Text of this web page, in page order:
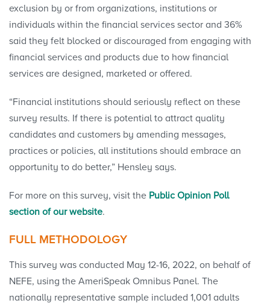
exclusion by or from organizations, institutions or
individuals within the financial services sector and 36%
said they felt blocked or discouraged from engaging with
financial services and products due to how financial
services are designed, marketed or offered.
“Financial institutions should seriously reflect on these
survey results. If there is potential to attract quality
candidates and customers by amending messages,
practices or policies, all institutions should embrace an
opportunity to do better,” Hensley says.
For more on this survey, visit the Public Opinion Poll
section of our website.
FULL METHODOLOGY
This survey was conducted May 12-16, 2022, on behalf of
NEFE, using the AmeriSpeak Omnibus Panel. The
nationally representative sample included 1,001 adults